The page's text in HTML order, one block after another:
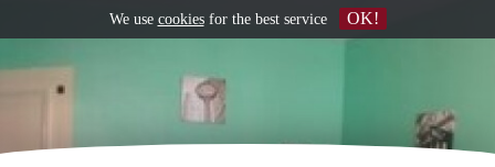
We use cookiesfor the best service OK!